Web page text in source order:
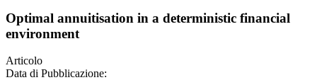
Optimal annuitisation in a deterministic financial
environment
Articolo
Data di Pubblicazione: